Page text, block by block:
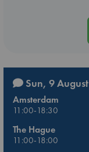
Sun, 9 August
Amsterdam
11:00-18:30
The Hague
11:00-18:00